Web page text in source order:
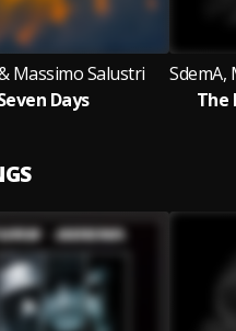
Massimo Salustri
Days
The